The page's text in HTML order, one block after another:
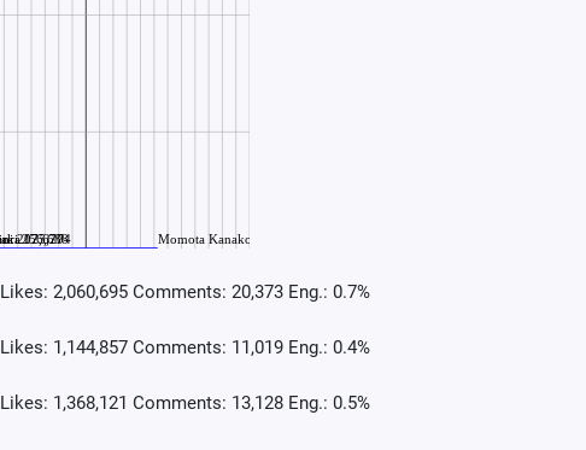
Likes: 2,060,695 Comments: 20,373 Eng.: 0.7%
Likes: 1,144,857 Comments: 11,019 Eng.: 0.4%
Likes: 1,368,121 Comments: 13,128 Eng.: 0.5%